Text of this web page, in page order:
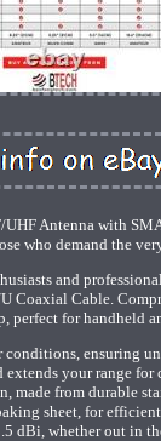
Antenna with
who demand the
and
Coaxial Cable.
perfect for handheld
conditions, ensuring
your range
from durable
sheet, for
dBi, whether out in